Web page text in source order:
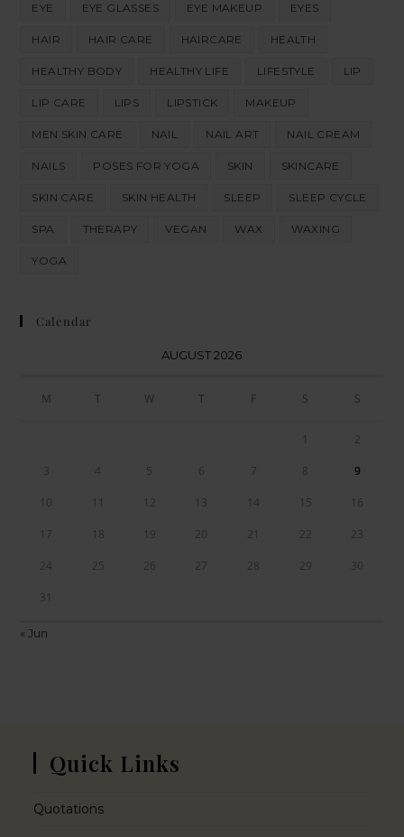
EYE EYE GLASSES EYE MAKEUP EYES
HAIR HAIR CARE HAIRCARE HEALTH
HEALTHY BODY HEALTHY LIFE LIFESTYLE LIP
LIP CARE LIPS LIPSTICK MAKEUP
MEN SKIN CARE NAIL NAIL ART NAIL CREAM
NAILS POSES FOR YOGA SKIN SKINCARE
SKIN CARE SKIN HEALTH SLEEP SLEEP CYCLE
SPA THERAPY VEGAN WAX WAXING
YOGA
Calendar
AUGUST 2026
M T W T F S S
1 2
3 4 5 6 7 8 9
10 11 12 13 14 15 16
17 18 19 20 21 22 23
24 25 26 27 28 29 30
31
« Jun
Quick Links
Quotations